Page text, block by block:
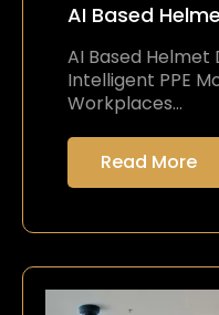
AI Based
AI Based
Intelligent PPE
Workplaces…
Read More